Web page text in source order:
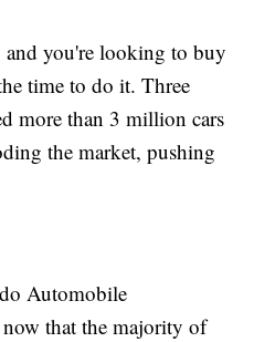
and you're looking to buy
time to do it. Three
more than 3 million cars
the market, pushing
Automobile
now that the majority of